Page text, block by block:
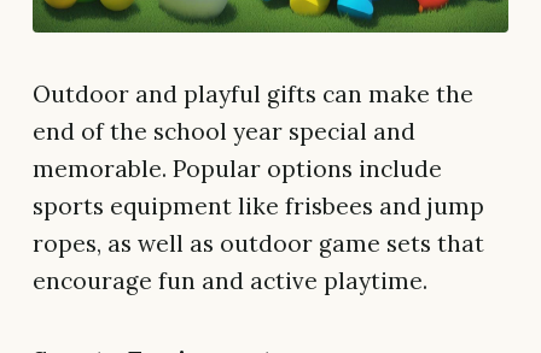
Outdoor and playful gifts can make the
end of the school year special and
memorable. Popular options include
sports equipment like frisbees and jump
ropes, as well as outdoor game sets that
encourage fun and active playtime.